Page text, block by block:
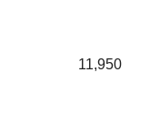
11,950